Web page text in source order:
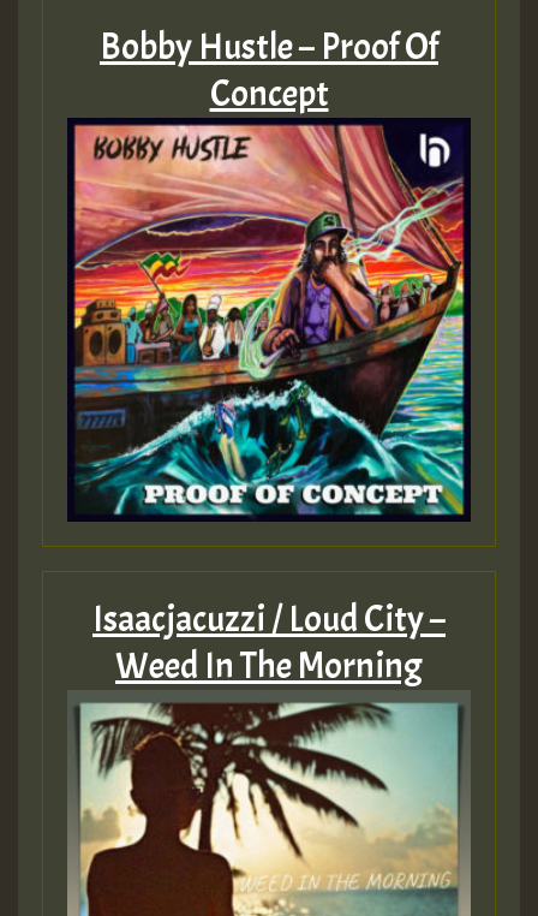
Bobby Hustle – Proof Of
Concept
Isaacjacuzzi / Loud City –
Weed In The Morning